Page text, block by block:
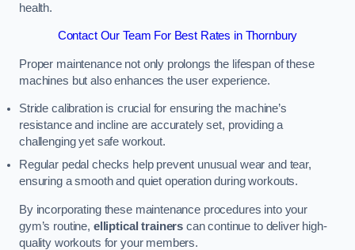
health.
Contact Our Team For Best Rates in Thornbury
Proper maintenance not only prolongs the lifespan of these
machines but also enhances the user experience.
Stride calibration is crucial for ensuring the machine’s
resistance and incline are accurately set, providing a
challenging yet safe workout.
Regular pedal checks help prevent unusual wear and tear,
ensuring a smooth and quiet operation during workouts.
By incorporating these maintenance procedures into your
gym’s routine, elliptical trainers can continue to deliver high-
quality workouts for your members.